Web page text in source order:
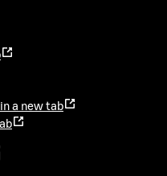
a new tab